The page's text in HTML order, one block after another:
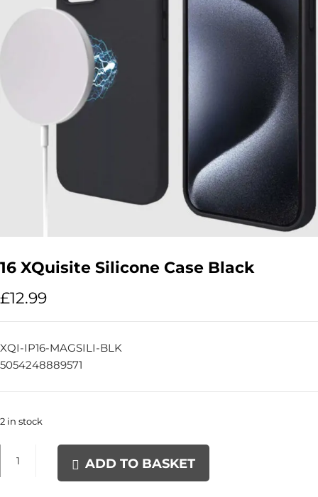
16 XQuisite Silicone Case Black
£12.99
XQI-IP16-MAGSILI-BLK
5054248889571
2 in stock
ADD TO BASKET